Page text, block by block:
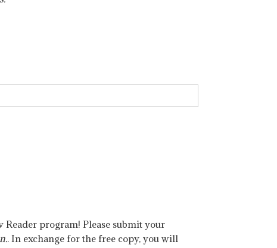
program! Please submit your
. In exchange for the free copy, you will